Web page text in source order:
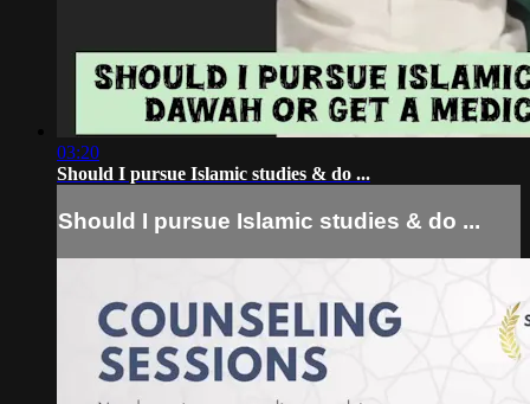
03:20
Should I pursue Islamic studies & do ...
Should I pursue Islamic studies & do ...